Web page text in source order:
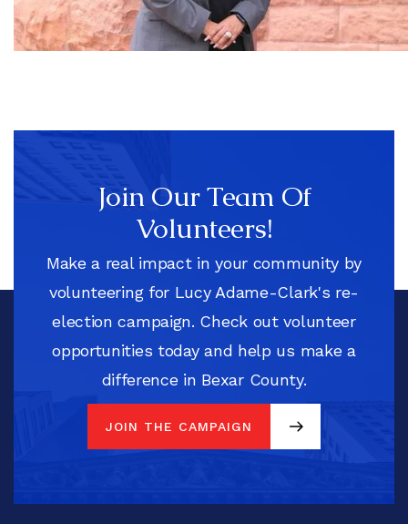
Join Our Team Of
Volunteers!
Make a real impact in your community by
volunteering for Lucy Adame-Clark's re-
election campaign. Check out volunteer
opportunities today and help us make a
difference in Bexar County.
JOIN THE CAMPAIGN
JOIN THE CAMPAIGN